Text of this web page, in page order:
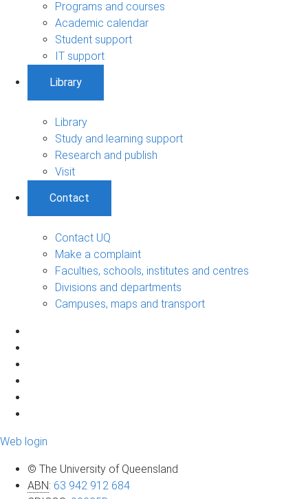
Programs and courses
Academic calendar
Student support
IT support
Library
Library
Study and learning support
Research and publish
Visit
Contact
Contact UQ
Make a complaint
Faculties, schools, institutes and centres
Divisions and departments
Campuses, maps and transport
Web login
© The University of Queensland
ABN: 63 942 912 684